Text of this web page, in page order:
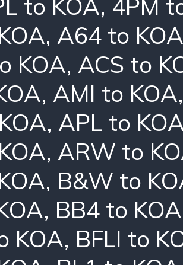
to KOA, 4PM
, A64 to
KOA, ACS to
, AMI to KOA
, APL to
, ARW to
, B&W to
, BB4 to KOA
KOA, BFLI to